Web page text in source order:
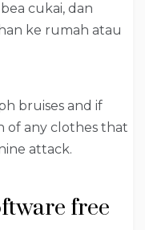
cukai, dan
ke rumah atau
bruises and if
of any clothes that
attack.
free